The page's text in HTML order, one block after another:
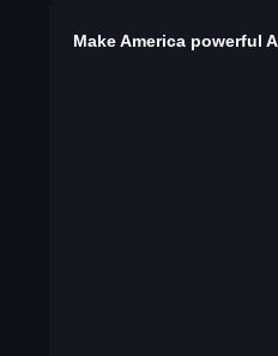
Make America powerful